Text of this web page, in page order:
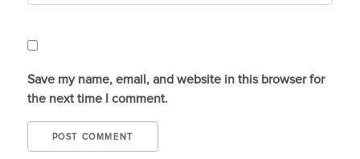
Save my name, email, and website in this browser for
the next time I comment.